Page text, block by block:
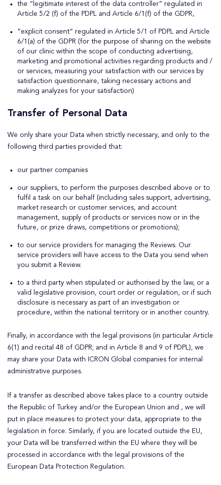
the “legitimate interest of the data controller” regulated in
Article 5/2 (f) of the PDPL and Article 6/1(f) of the GDPR,
“explicit consent” regulated in Article 5/1 of PDPL and Article
6/1(a) of the GDPR (for the purpose of sharing on the website
of our clinic within the scope of conducting advertising,
marketing and promotional activities regarding products and /
or services, measuring your satisfaction with our services by
satisfaction questionnaire, taking necessary actions and
making analyzes for your satisfaction)
Transfer of Personal Data
We only share your Data when strictly necessary, and only to the
following third parties provided that:
our partner companies
our suppliers, to perform the purposes described above or to
fulfil a task on our behalf (including sales support, advertising,
market research or customer services, and account
management, supply of products or services now or in the
future, or prize draws, competitions or promotions);
to our service providers for managing the Reviews. Our
service providers will have access to the Data you send when
you submit a Review.
to a third party when stipulated or authorised by the law, or a
valid legislative provision, court order or regulation, or if such
disclosure is necessary as part of an investigation or
procedure, within the national territory or in another country.
Finally, in accordance with the legal provisions (in particular Article
6(1) and recital 48 of GDPR; and in Article 8 and 9 of PDPL), we
may share your Data with ICRON Global companies for internal
administrative purposes.
If a transfer as described above takes place to a country outside
the Republic of Turkey and/or the European Union and , we will
put in place measures to protect your data, appropriate to the
legislation in force. Similarly, if you are located outside the EU,
your Data will be transferred within the EU where they will be
processed in accordance with the legal provisions of the
European Data Protection Regulation.